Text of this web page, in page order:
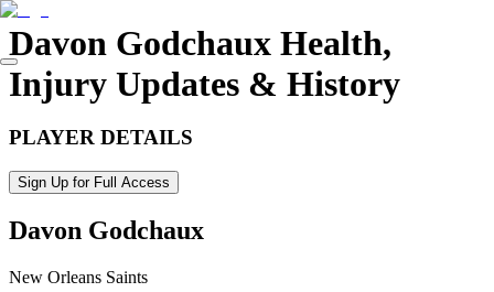
Davon Godchaux Health,
Injury Updates & History
PLAYER DETAILS
Sign Up for Full Access
Davon Godchaux
New Orleans Saints